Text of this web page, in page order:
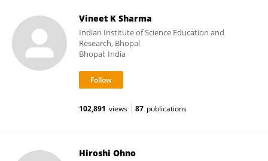
Vineet K Sharma
Indian Institute of Science Education and
Research, Bhopal
Bhopal, India
102,891 views 87 publications
Hiroshi Ohno